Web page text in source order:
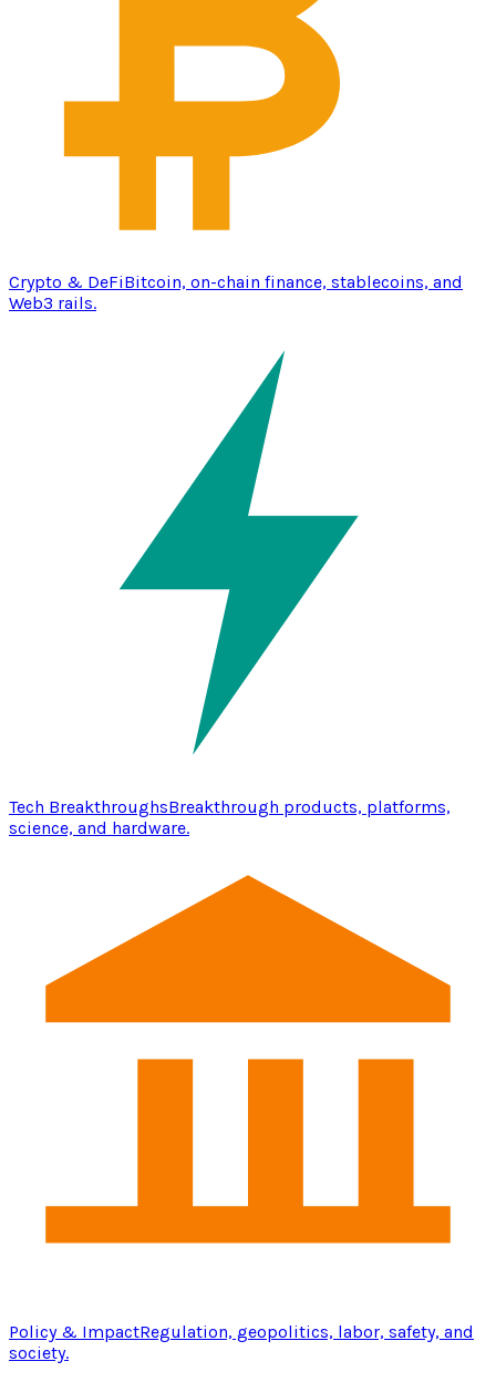
Crypto & DeFiBitcoin, on-chain finance, stablecoins, and
Web3 rails.
Tech BreakthroughsBreakthrough products, platforms,
science, and hardware.
Policy & ImpactRegulation, geopolitics, labor, safety, and
society.